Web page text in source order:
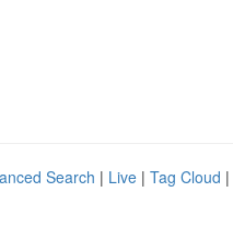
Search | Live | Tag Cloud |